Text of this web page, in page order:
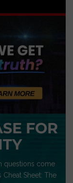
FOR
questions come
Cheat Sheet: The